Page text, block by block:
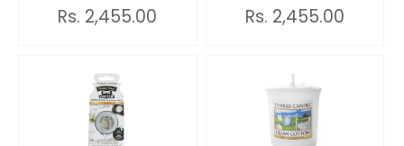
Rs. 2,455.00 Rs. 2,455.00